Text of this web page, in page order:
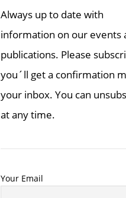
Always up to date with
information on our events
publications. Please
you´ll get a confirmation
your inbox. You can
at any time.
Your Email